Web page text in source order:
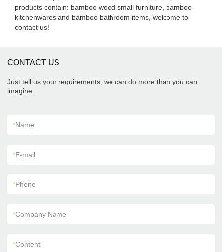
products contain: bamboo wood small furniture, bamboo
kitchenwares and bamboo bathroom items, welcome to
contact us!
CONTACT US
Just tell us your requirements, we can do more than you can
imagine.
*Name
*E-mail
*Phone
*Company Name
*Content